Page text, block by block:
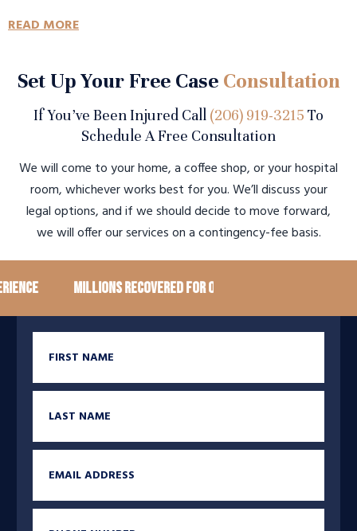
READ MORE
Set Up Your Free Case Consultation
If You’ve Been Injured Call (206) 919-3215 To
Schedule A Free Consultation
We will come to your home, a coffee shop, or your hospital
room, whichever works best for you. We’ll discuss your
legal options, and if we should decide to move forward,
we will offer our services on a contingency-fee basis.
Millions recovered for our clients